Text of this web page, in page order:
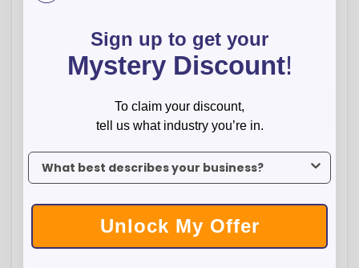
+
$709.68
$29.57 $27.99 $25.91
ADD TO CART
WISH LIST
Sign up to get your
Mystery Discount!
To claim your discount,
tell us what industry you’re in.
To claim your discount, tell us what industry you’re in.
Unlock My Offer